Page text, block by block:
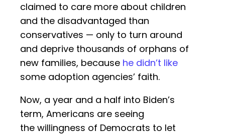
claimed to care more about children
and the disadvantaged than
conservatives — only to turn around
and deprive thousands of orphans of
new families, because he didn’t like
some adoption agencies’ faith.
Now, a year and a half into Biden’s
term, Americans are seeing
the willingness of Democrats to let